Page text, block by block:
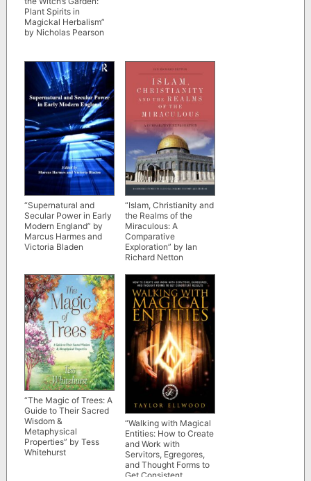
Plant Spirits in
Magickal Herbalism”
by Nicholas Pearson
“Supernatural and
Secular Power in Early
Modern England” by
Marcus Harmes and
Victoria Bladen
“Islam, Christianity and
the Realms of the
Miraculous: A
Comparative
Exploration” by Ian
Richard Netton
“The Magic of Trees: A
Guide to Their Sacred
Wisdom &
Metaphysical
Properties” by Tess
Whitehurst
“Walking with Magical
Entities: How to Create
and Work with
Servitors, Egregores,
and Thought Forms to
Get Consistent